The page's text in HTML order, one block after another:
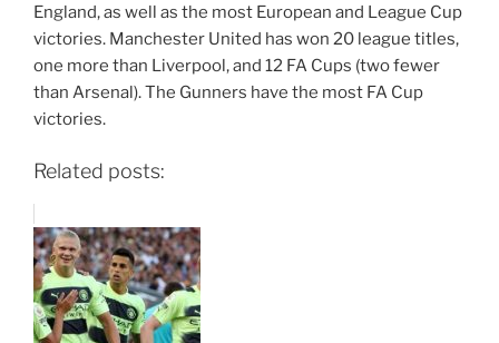
England, as well as the most European and League Cup
victories. Manchester United has won 20 league titles,
one more than Liverpool, and 12 FA Cups (two fewer
than Arsenal). The Gunners have the most FA Cup
victories.
Related posts: